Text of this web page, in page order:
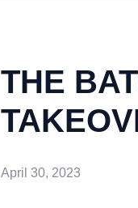
THE
April 30, 2023